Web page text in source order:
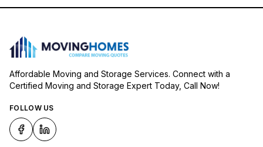
Affordable Moving and Storage Services. Connect with a
Certified Moving and Storage Expert Today, Call Now!
FOLLOW US